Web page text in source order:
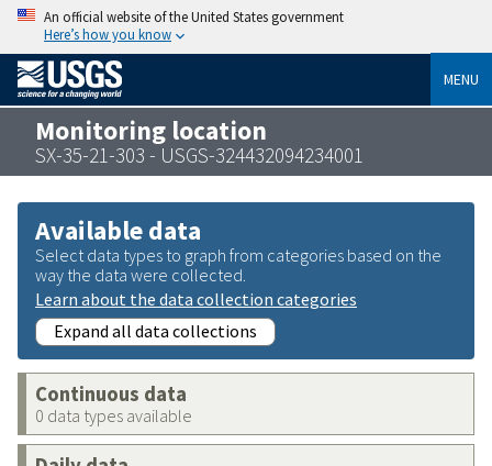
An official website of the United States government
Here’s how you know
MENU
Monitoring location
SX-35-21-303 - USGS-324432094234001
Available data
Select data types to graph from categories based on the
way the data were collected.
Learn about the data collection categories
Expand all data collections
Continuous data
0 data types available